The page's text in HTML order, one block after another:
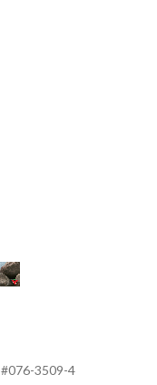
#076-3509-4